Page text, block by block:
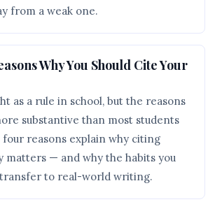
from a weak one.
Why You Should Cite Your
as a rule in school, but the reasons
substantive than most students
four reasons explain why citing
matters — and why the habits you
to real-world writing.